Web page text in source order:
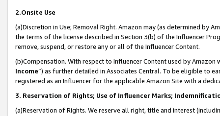
2.Onsite Use
(a)Discretion in Use; Removal Right. Amazon may (as determined by
the terms of the license described in Section 3(b) of the Influencer
remove, suspend, or restore any or all of the Influencer Content.
(b)Compensation. With respect to Influencer Content used by
Income”) as further detailed in Associates Central. To be eligible to
registered as an Influencer for the applicable Amazon Site with a
3. Reservation of Rights; Use of Influencer Marks;
(a)Reservation of Rights. We reserve all right, title and interest